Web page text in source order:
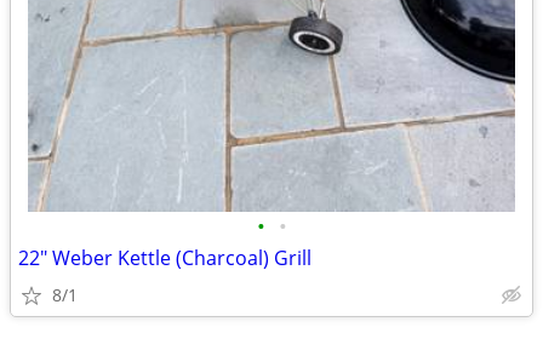
• •
22" Weber Kettle (Charcoal) Grill
8/1